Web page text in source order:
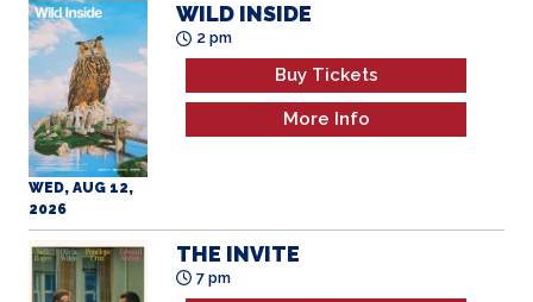
WED, AUG 12,
2026
WILD INSIDE
2 pm
Buy Tickets
More Info
THE INVITE
7 pm